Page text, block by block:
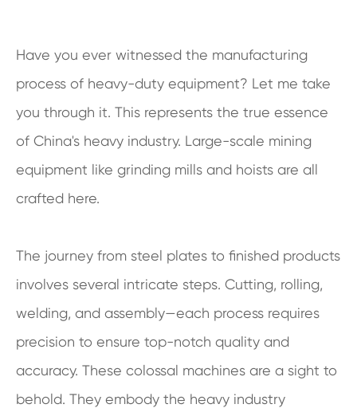
Have you ever witnessed the manufacturing
process of heavy-duty equipment? Let me take
you through it. This represents the true essence
of China's heavy industry. Large-scale mining
equipment like grinding mills and hoists are all
crafted here.
The journey from steel plates to finished products
involves several intricate steps. Cutting, rolling,
welding, and assembly—each process requires
precision to ensure top-notch quality and
accuracy. These colossal machines are a sight to
behold. They embody the heavy industry